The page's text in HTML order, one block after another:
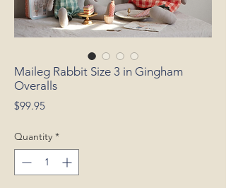
Maileg Rabbit Size 3 in Gingham
Overalls
$99.95Price
Quantity *